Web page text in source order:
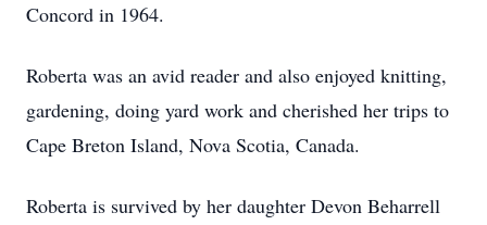
Concord in 1964.
Roberta was an avid reader and also enjoyed knitting,
gardening, doing yard work and cherished her trips to
Cape Breton Island, Nova Scotia, Canada.
Roberta is survived by her daughter Devon Beharrell